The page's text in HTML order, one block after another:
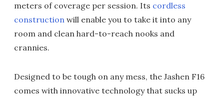
meters of coverage per session. Its cordless
construction will enable you to take it into any
room and clean hard-to-reach nooks and
crannies.
Designed to be tough on any mess, the Jashen F16
comes with innovative technology that sucks up